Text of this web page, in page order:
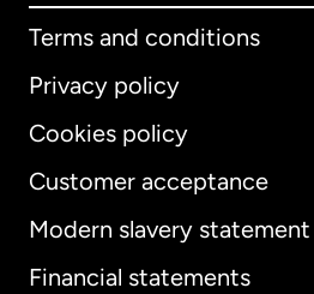
Terms and conditions
Privacy policy
Cookies policy
Customer acceptance
Modern slavery statement
Financial statements
International English